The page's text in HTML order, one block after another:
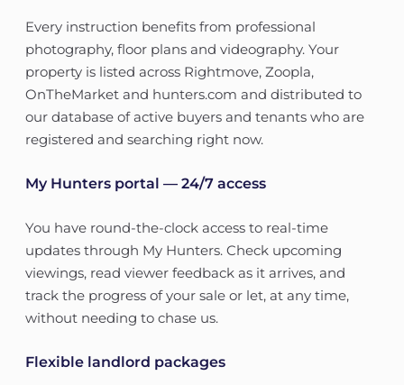
Every instruction benefits from professional
photography, floor plans and videography. Your
property is listed across Rightmove, Zoopla,
OnTheMarket and hunters.com and distributed to
our database of active buyers and tenants who are
registered and searching right now.
My Hunters portal — 24/7 access
You have round-the-clock access to real-time
updates through My Hunters. Check upcoming
viewings, read viewer feedback as it arrives, and
track the progress of your sale or let, at any time,
without needing to chase us.
Flexible landlord packages